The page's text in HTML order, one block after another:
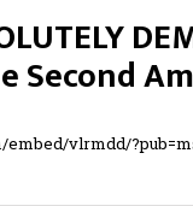
Second
vlrmdd/